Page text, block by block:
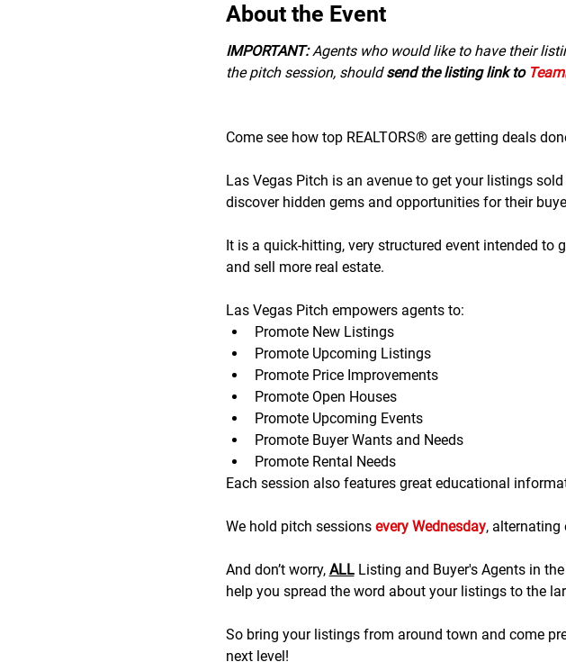
About the Event
IMPORTANT: A﻿gents who would like to have their
the pitch session, should send the listing link to
Come see how top REALTORS® are getting deals
Las Vegas Pitch is an avenue to get your listings
discover hidden gems and opportunities for their
It is a quick-hitting, very structured event intended
and sell more real estate.
Las Vegas Pitch empowers agents to:
Promote New Listings
Promote Upcoming Listings
Promote Price Improvements
Promote Open Houses
Promote Upcoming Events
Promote Buyer Wants and Needs
Promote Rental Needs
Each session also features great educational
We hold pitch sessions every Wednesday, alternating
And don’t worry, ALL Listing and Buyer's Agents in
help you spread the word about your listings to the
So bring your listings from around town and come
next level!